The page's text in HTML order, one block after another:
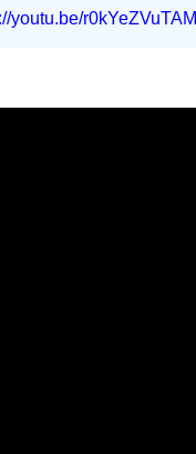
youtu.be/r0kYeZVuTAM